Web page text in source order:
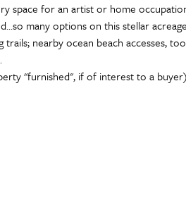
space for an artist or home
many options on this stellar
nearby ocean beach accesses,
"furnished", if of interest to a